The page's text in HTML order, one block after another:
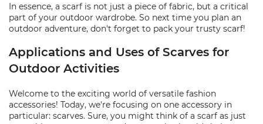
In essence, a scarf is not just a piece of fabric, but a critical
part of your outdoor wardrobe. So next time you plan an
outdoor adventure, don't forget to pack your trusty scarf!
Applications and Uses of Scarves for
Outdoor Activities
Welcome to the exciting world of versatile fashion
accessories! Today, we're focusing on one accessory in
particular: scarves. Sure, you might think of a scarf as just